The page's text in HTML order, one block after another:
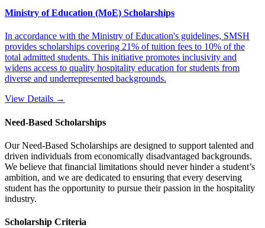
Ministry of Education (MoE) Scholarships
In accordance with the Ministry of Education's guidelines, SMSH
provides scholarships covering 21% of tuition fees to 10% of the
total admitted students. This initiative promotes inclusivity and
widens access to quality hospitality education for students from
diverse and underrepresented backgrounds.
View Details →
Need-Based Scholarships
Our Need-Based Scholarships are designed to support talented and
driven individuals from economically disadvantaged backgrounds.
We believe that financial limitations should never hinder a student’s
ambition, and we are dedicated to ensuring that every deserving
student has the opportunity to pursue their passion in the hospitality
industry.
Scholarship Criteria